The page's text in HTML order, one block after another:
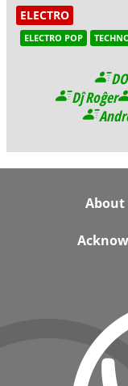
ELECTRO
ELECTRO POP
Dĵ Roĝer
About